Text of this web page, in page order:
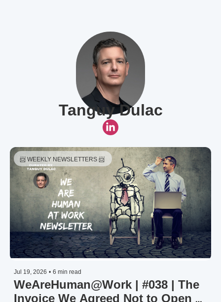
Tanguy Dulac
📨 WEEKLY NEWSLETTERS 📨
Jul 19, 2026 • 6 min read
WeAreHuman@Work | #038 | The
Invoice We Agreed Not to Open —